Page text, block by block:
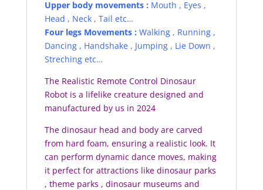
Upper body movements : Mouth , Eyes ,
Head , Neck , Tail etc…
Four legs Movements : Walking , Running ,
Dancing , Handshake , Jumping , Lie Down ,
Streching etc…
The Realistic Remote Control Dinosaur
Robot is a lifelike creature designed and
manufactured by us in 2024
The dinosaur head and body are carved
from hard foam, ensuring a realistic look. It
can perform dynamic dance moves, making
it perfect for attractions like dinosaur parks
, theme parks , dinosaur museums and